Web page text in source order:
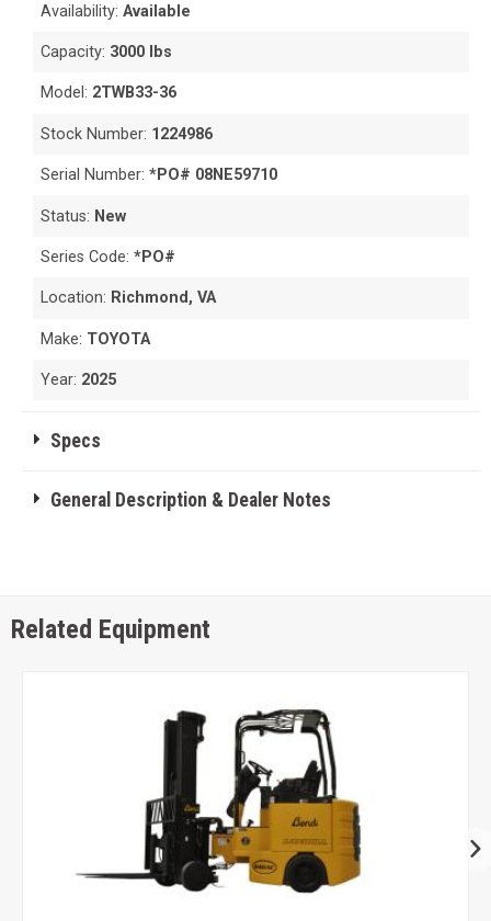
Availability:Available
Capacity: 3000 lbs
Model: 2TWB33-36
Stock Number: 1224986
Serial Number:*PO# 08NE59710
Status: New
Series Code:*PO#
Location: Richmond, VA
Make: TOYOTA
Year: 2025
Specs
General Description & Dealer Notes
Related Equipment